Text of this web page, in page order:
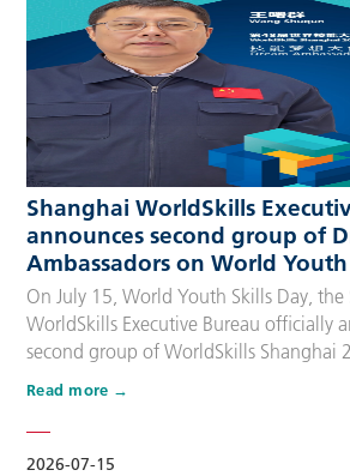
Shanghai WorldSkills
announces second group of
Ambassadors on World
2026-07-15
On July 15, World Youth Skills Day, the
WorldSkills Executive Bureau officially
second group of WorldSkills Shanghai
Ambassadors. Six national-level master
Xinru, Cao Jiahao, Zhu Lixuan, Yang
have been appointed as Dream
Read more